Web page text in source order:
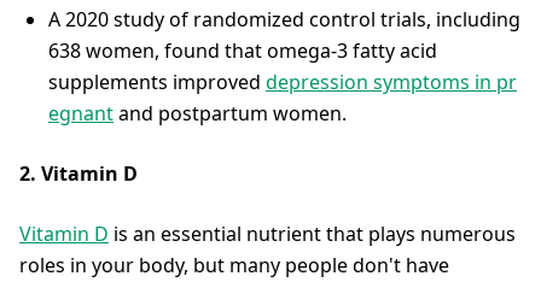
A 2020 study of randomized control trials, including
638 women, found that omega-3 fatty acid
supplements improved depression symptoms in pr
egnantand postpartum women.
2. Vitamin D
Vitamin D is an essential nutrient that plays numerous
roles in your body, but many people don't have